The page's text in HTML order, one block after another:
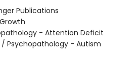
Publications
- Attention Deficit
/ Psychopathology - Autism